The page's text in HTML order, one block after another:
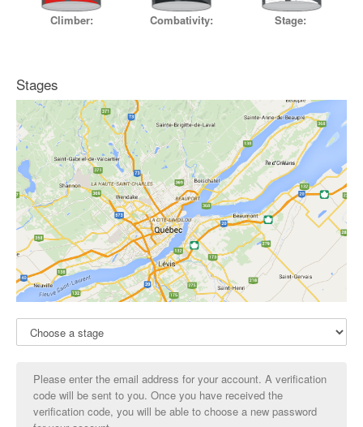
Climber: Combativity: Stage:
Stages
Please enter the email address for your account. A verification
code will be sent to you. Once you have received the
verification code, you will be able to choose a new password